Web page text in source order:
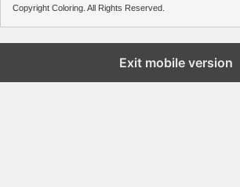
Copyright Coloring. All Rights Reserved.
Exit mobile version